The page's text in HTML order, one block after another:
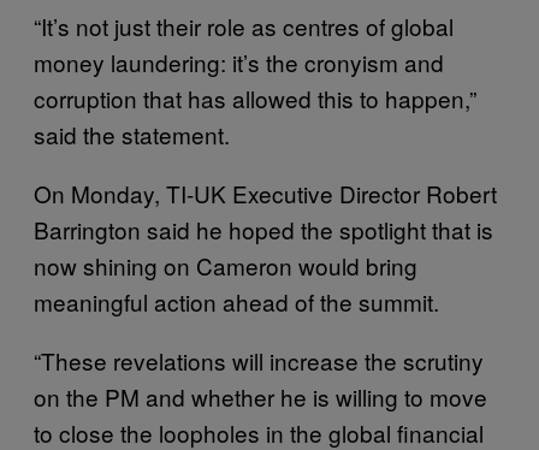
“It’s not just their role as centres of global
money laundering: it’s the cronyism and
corruption that has allowed this to happen,”
said the statement.
On Monday, TI-UK Executive Director Robert
Barrington said he hoped the spotlight that is
now shining on Cameron would bring
meaningful action ahead of the summit.
“These revelations will increase the scrutiny
on the PM and whether he is willing to move
to close the loopholes in the global financial